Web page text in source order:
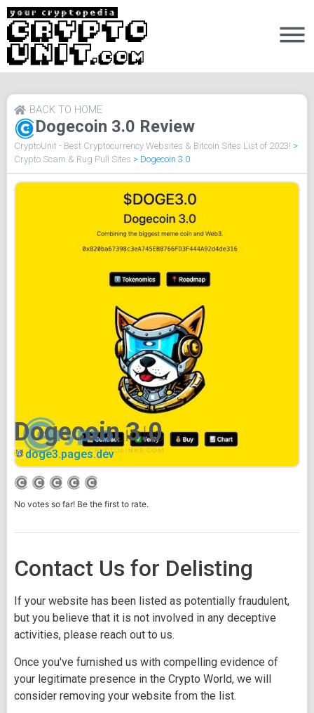
Dogecoin 3.0 Review
BACK TO HOME
CryptoUnit - Best Cryptocurrency Websites & Bitcoin Sites List of 2023! >
Crypto Scam & Rug Pull Sites > Dogecoin 3.0
Dogecoin 3.0
doge3.pages.dev
No votes so far! Be the first to rate.
Contact Us for Delisting
If your website has been listed as potentially fraudulent,
but you believe that it is not involved in any deceptive
activities, please reach out to us.
Once you've furnished us with compelling evidence of
your legitimate presence in the Crypto World, we will
consider removing your website from the list.